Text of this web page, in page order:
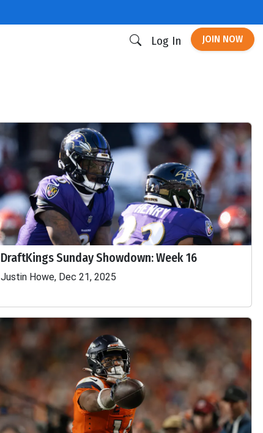
Log In JOIN NOW
DraftKings Sunday Showdown: Week 16
Justin Howe, Dec 21, 2025